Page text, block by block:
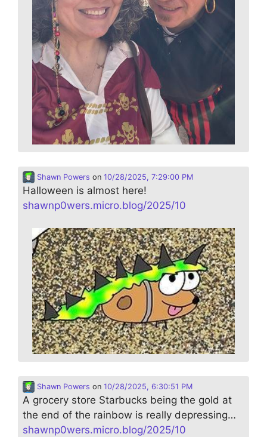
Shawn Powers on 10/28/2025, 7:29:00 PM
Halloween is almost here!
shawnp0wers.micro.blog/2025/10
Shawn Powers on 10/28/2025, 6:30:51 PM
A grocery store Starbucks being the gold at
the end of the rainbow is really depressing…
shawnp0wers.micro.blog/2025/10